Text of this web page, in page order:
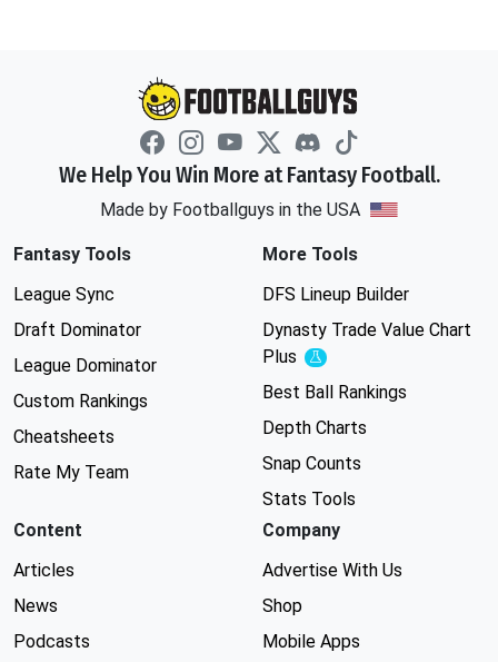
We Help You Win More at Fantasy Football.
Made by Footballguys in the USA
Fantasy Tools
League Sync
Draft Dominator
League Dominator
Custom Rankings
Cheatsheets
Rate My Team
More Tools
DFS Lineup Builder
Dynasty Trade Value Chart
Plus
Experimental
Best Ball Rankings
Depth Charts
Snap Counts
Stats Tools
Content
Articles
News
Podcasts
Company
Advertise With Us
Shop
Mobile Apps